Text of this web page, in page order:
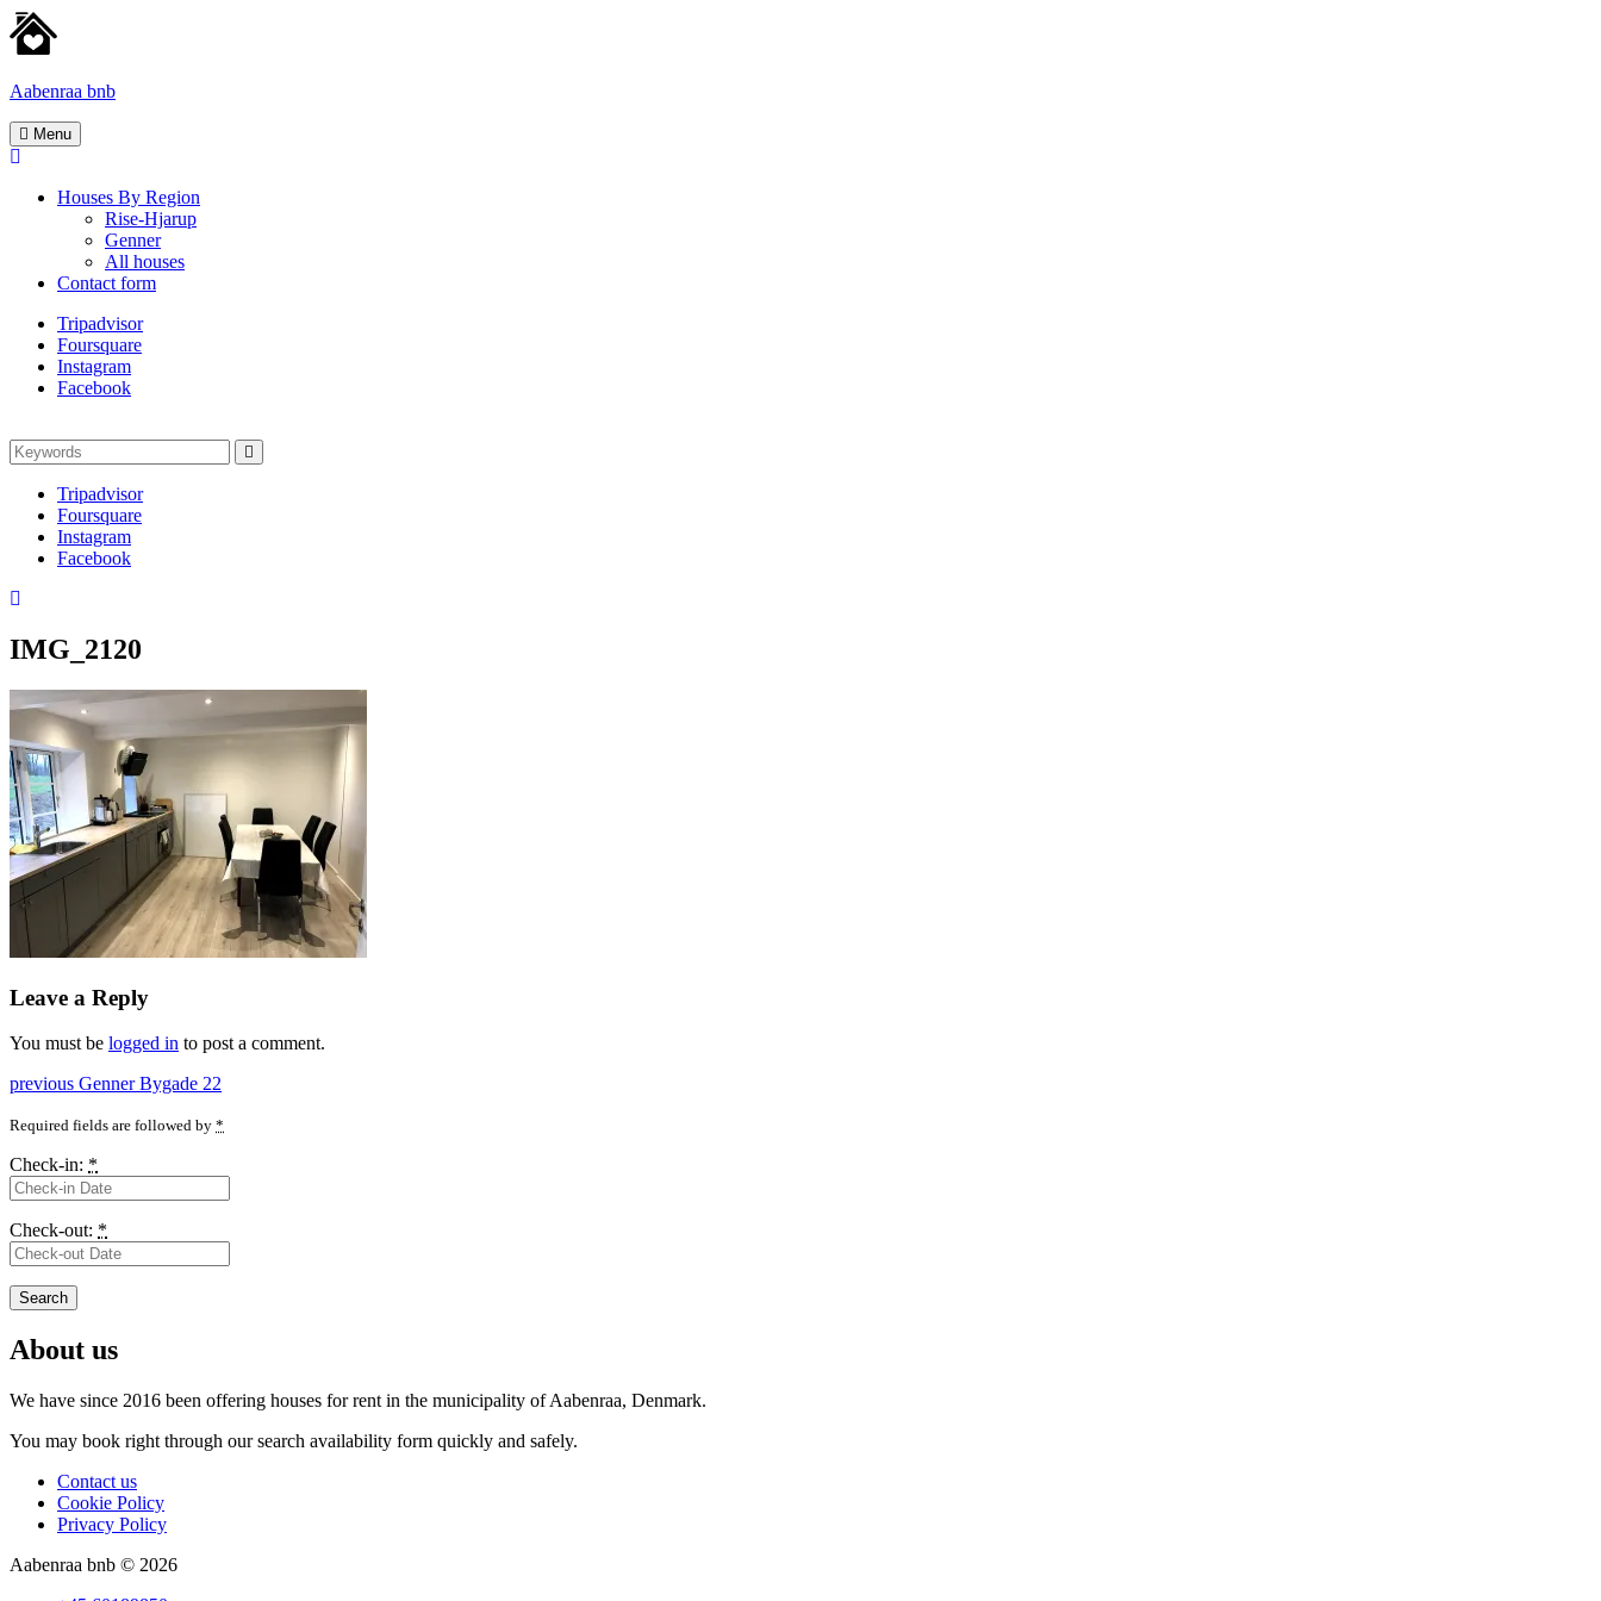
Skip
to
content
Aabenraa bnb
Homes
for
Menu
Houses By Region
Rise-Hjarup
Genner
All houses
Contact form
Tripadvisor
Foursquare
Instagram
Facebook
Search
for:
Tripadvisor
Foursquare
Instagram
Facebook
IMG_2120
Leave a Reply
You must be logged in to post a comment.
Post
navigation
previous Previous
Genner Bygade 22
Required fields are followed by *
Check-in: *
Check-out: *
About us
We have since 2016 been offering houses for rent in the municipality of Aabenraa, Denmark.
You may book right through our search availability form quickly and safely.
Contact us
Cookie Policy
Privacy Policy
Aabenraa bnb © 2026